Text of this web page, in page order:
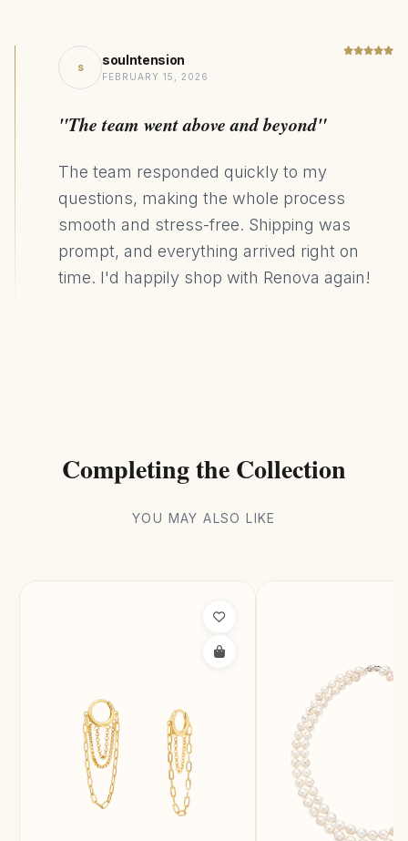
s soulntension
FEBRUARY 15, 2026
"The team went above and beyond"
The team responded quickly to my
questions, making the whole process
smooth and stress-free. Shipping was
prompt, and everything arrived right on
time. I'd happily shop with Renova again!
Completing the Collection
YOU MAY ALSO LIKE